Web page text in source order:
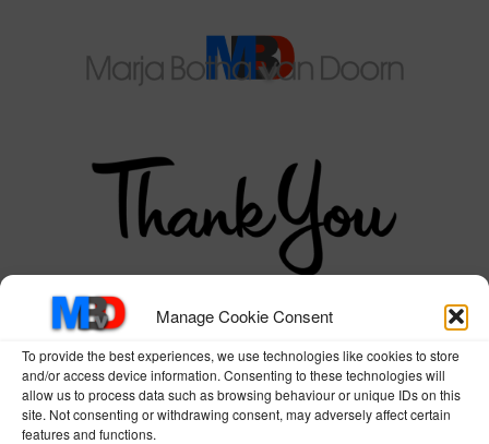
Manage Cookie Consent
To provide the best experiences, we use technologies like cookies to store
and/or access device information. Consenting to these technologies will
allow us to process data such as browsing behaviour or unique IDs on this
site. Not consenting or withdrawing consent, may adversely affect certain
features and functions.
for joining our
members area!!